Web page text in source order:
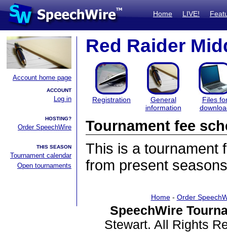
Home LIVE!
Account home page
ACCOUNT
Log in
HOSTING?
Order SpeechWire
THIS SEASON
Tournament calendar
Open tournaments
Red Raider
Registration
General
information
Files
Tournament fee
This is a tournament
from present
Home- Order
SpeechWire
Stewart. All Rights